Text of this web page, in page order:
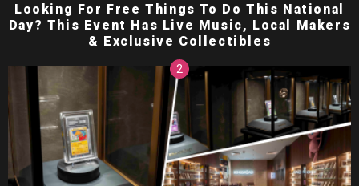
Looking For Free Things To Do This National
Day? This Event Has Live Music, Local Makers
& Exclusive Collectibles